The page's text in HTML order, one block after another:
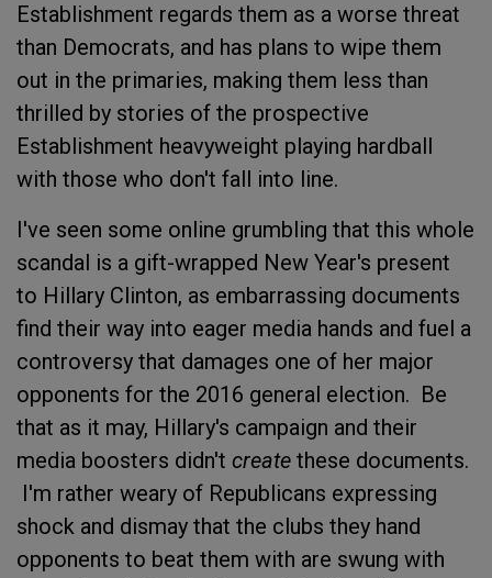
Establishment regards them as a worse threat
than Democrats, and has plans to wipe them
out in the primaries, making them less than
thrilled by stories of the prospective
Establishment heavyweight playing hardball
with those who don't fall into line.
I've seen some online grumbling that this whole
scandal is a gift-wrapped New Year's present
to Hillary Clinton, as embarrassing documents
find their way into eager media hands and fuel a
controversy that damages one of her major
opponents for the 2016 general election. Be
that as it may, Hillary's campaign and their
media boosters didn't create these documents.
I'm rather weary of Republicans expressing
shock and dismay that the clubs they hand
opponents to beat them with are swung with